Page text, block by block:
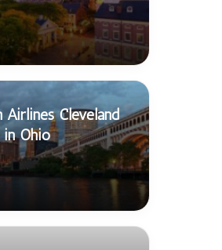
Airlines Cleveland
Ohio